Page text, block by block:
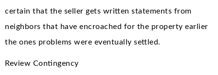
certain that the seller gets written statements from
neighbors that have encroached for the property earlier
the ones problems were eventually settled.
Review Contingency